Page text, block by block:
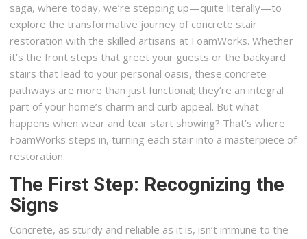
saga, where today, we’re stepping up—quite literally—to
explore the transformative journey of concrete stair
restoration with the skilled artisans at FoamWorks. Whether
it’s the front steps that greet your guests or the backyard
stairs that lead to your personal oasis, these concrete
pathways are more than just functional; they’re an integral
part of your home’s charm and curb appeal. But what
happens when wear and tear start showing? That’s where
FoamWorks steps in, turning each stair into a masterpiece of
restoration.
The First Step: Recognizing the
Signs
Concrete, as sturdy and reliable as it is, isn’t immune to the